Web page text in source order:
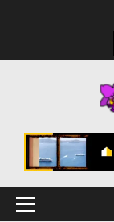
Primary